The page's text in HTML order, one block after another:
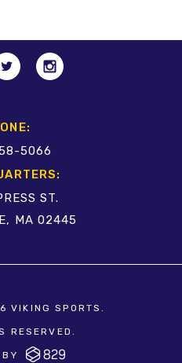
5066
ST.
MA 02445
VIKING SPORTS.
RESERVED.